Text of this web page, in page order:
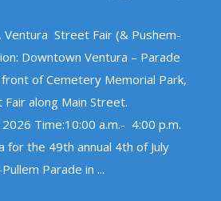
Ventura Street Fair (& Pushem-
Downtown Ventura – Parade
of Cemetery Memorial Park,
along Main Street.
2026 Time:10:00 a.m.- 4:00 p.m.
for the 49th annual 4th of July
Parade in ...